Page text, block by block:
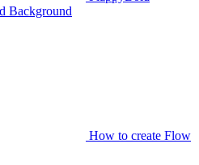
Background
How to create Flow